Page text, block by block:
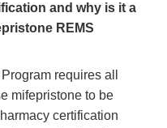
and why is it a
REMS
requires all
mifepristone to be
certification